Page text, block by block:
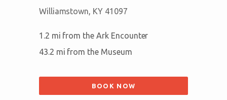
Williamstown, KY 41097
1.2 mi from the Ark Encounter
43.2 mi from the Museum
BOOK NOW